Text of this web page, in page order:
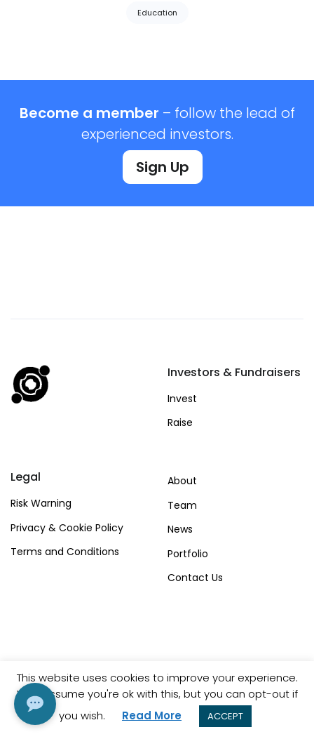
Education
Become a member – follow the lead of
experienced investors.
Sign Up
Investors & Fundraisers
Invest
Raise
Legal
Risk Warning
Privacy & Cookie Policy
Terms and Conditions
About
Team
News
Portfolio
Contact Us
This website uses cookies to improve your experience.
We'll assume you're ok with this, but you can opt-out if
you wish.
Read More ACCEPT
© Copyright Shadow Capital Partners 2023.